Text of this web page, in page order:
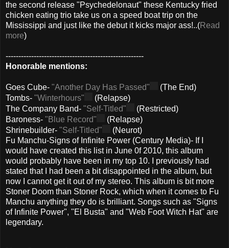
the second release "Psychedelonaut" these Kentucky fried
chicken eating trio take us on a speed boat trip on the
Mississippi and just like the debut it kicks major ass!..(Read
more)
------------------------------------------------------
Honorable mentions:
Goes Cube- "Another Day Has Passed"
(The End)
Tombs- "Winterhours"
(Relapse)
The Company Band- "Self-Titled"
(Restricted)
Baroness- "Blue Record"
(Relapse)
Shrinebuilder- "Self-Titled"
(Neurot)
Fu Manchu-Signs of Infinite Power (Century Media)- If I
would have created this list in June 0f 2010, this album
would probably have been in my top 10. I previously had
stated that I had been a bit disappointed in the album, but
now I cannot get it out of my stereo. This album is bit more
Stoner Doom than Stoner Rock, which when it comes to Fu
Manchu anything they do is brilliant. Songs such as "Signs
of Infinite Power", "El Busta" and "Web Foot Witch Hat" are
legendary.